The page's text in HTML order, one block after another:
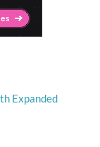
Expanded